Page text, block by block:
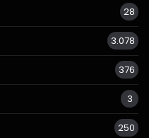
28
3.078
376
3
250